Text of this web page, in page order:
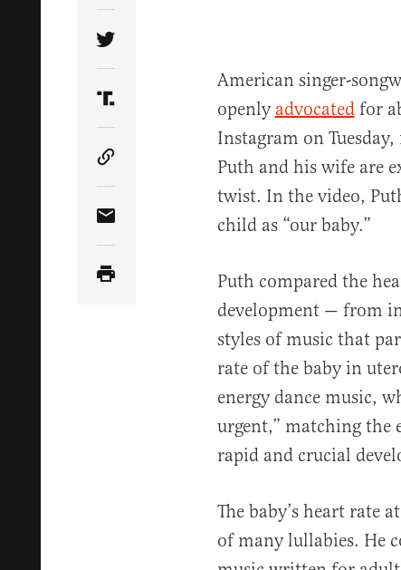
Share Article on Twitter
Share Article on Truth Social
Copy Article Link
Share Article via Email
American singer-
openly advocatedfor
Instagram on
Puth and his wife are
twist. In the video,
child as “our baby.”
Puth compared the
development — from
styles of music that
rate of the baby in
energy dance music,
urgent,” matching the
rapid and crucial
The baby’s heart rate
of many lullabies. He